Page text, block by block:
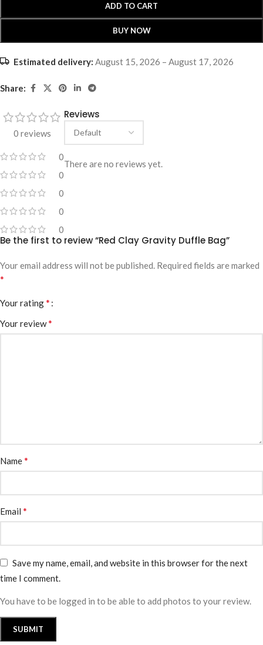
ADD TO CART
BUY NOW
Estimated delivery: August 15, 2026 – August 17, 2026
Share:
0 reviews
0
0
0
0
0
Reviews
There are no reviews yet.
Be the first to review “Red Clay Gravity Duffle Bag”
Your email address will not be published. Required fields are marked
*
Your rating*
Your review*
Name*
Email *
Save my name, email, and website in this browser for the next
time I comment.
You have to be logged in to be able to add photos to your review.